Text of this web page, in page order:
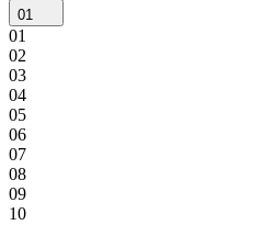
01
01
02
03
04
05
06
07
08
09
10